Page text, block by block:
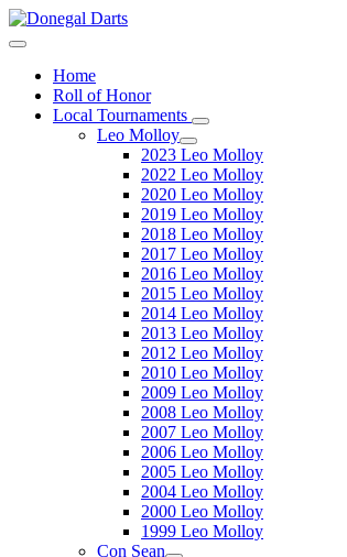
Home
Roll of Honor
Local Tournaments
Leo Molloy
2023 Leo Molloy
2022 Leo Molloy
2020 Leo Molloy
2019 Leo Molloy
2018 Leo Molloy
2017 Leo Molloy
2016 Leo Molloy
2015 Leo Molloy
2014 Leo Molloy
2013 Leo Molloy
2012 Leo Molloy
2010 Leo Molloy
2009 Leo Molloy
2008 Leo Molloy
2007 Leo Molloy
2006 Leo Molloy
2005 Leo Molloy
2004 Leo Molloy
2000 Leo Molloy
1999 Leo Molloy
Con Sean